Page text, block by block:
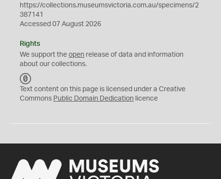
https://collections.museumsvictoria.com.au/specimens/2
387141
Accessed 07 August 2026
Rights
We support the open release of data and information
about our collections.
C
0
Text content on this page is licensed under a Creative
Commons Public Domain Dedication licence